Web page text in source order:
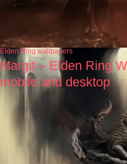
Elden Ring wallpapers
Margit – Elden Ring
mobile and desktop